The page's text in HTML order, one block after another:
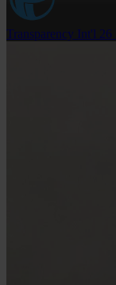
Transparency Int'l 26